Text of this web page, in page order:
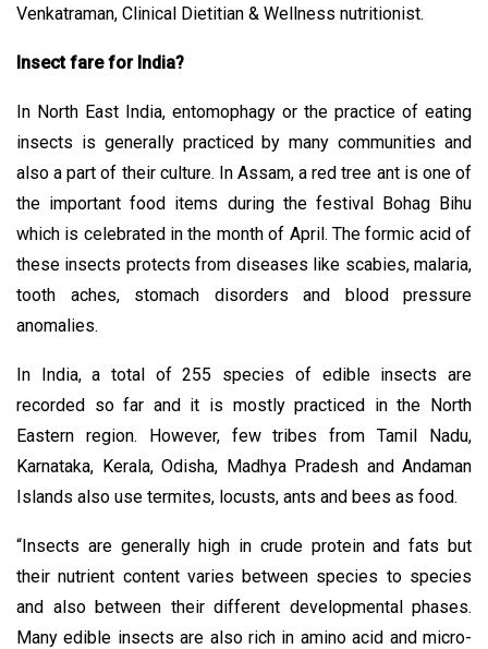
Venkatraman, Clinical Dietitian & Wellness nutritionist.
Insect fare for India?
In North East India, entomophagy or the practice of eating
insects is generally practiced by many communities and
also a part of their culture. In Assam, a red tree ant is one of
the important food items during the festival Bohag Bihu
which is celebrated in the month of April. The formic acid of
these insects protects from diseases like scabies, malaria,
tooth aches, stomach disorders and blood pressure
anomalies.
In India, a total of 255 species of edible insects are
recorded so far and it is mostly practiced in the North
Eastern region. However, few tribes from Tamil Nadu,
Karnataka, Kerala, Odisha, Madhya Pradesh and Andaman
Islands also use termites, locusts, ants and bees as food.
“Insects are generally high in crude protein and fats but
their nutrient content varies between species to species
and also between their different developmental phases.
Many edible insects are also rich in amino acid and micro-